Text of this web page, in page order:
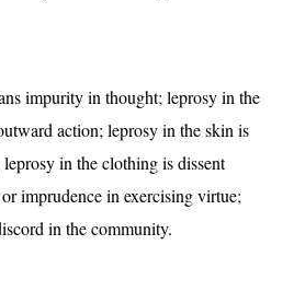
impurity in thought; leprosy in the
action; leprosy in the skin is
in the clothing is dissent
imprudence in exercising virtue;
in the community.